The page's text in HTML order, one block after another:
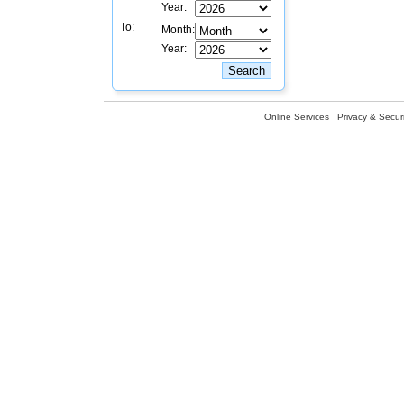
Year:
To:
Month:
Year:
Online Services Privacy &